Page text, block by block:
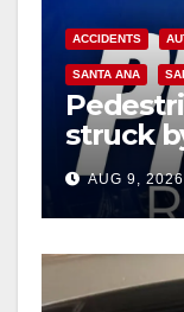
ACCIDENTS
SANTA ANA
struck
Ana
AUG 9, 2026